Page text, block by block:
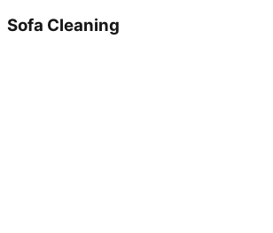
Sofa Cleaning